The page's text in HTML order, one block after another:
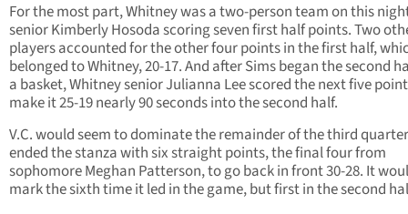
For the most part, Whitney was a two-person team on this
senior Kimberly Hosoda scoring seven first half points. Two
players accounted for the other four points in the first half,
belonged to Whitney, 20-17. And after Sims began the second
a basket, Whitney senior Julianna Lee scored the next five
make it 25-19 nearly 90 seconds into the second half.
V.C. would seem to dominate the remainder of the third
ended the stanza with six straight points, the final four from
sophomore Meghan Patterson, to go back in front 30-28. It
mark the sixth time it led in the game, but first in the second